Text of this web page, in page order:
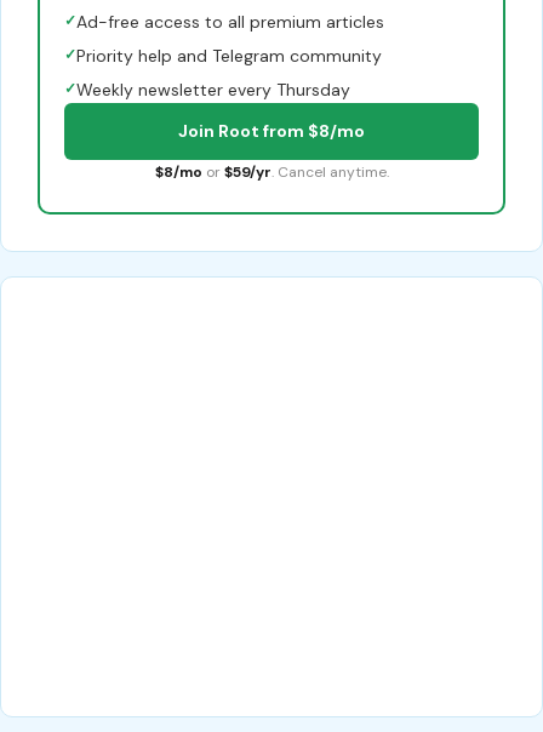
✓Ad-free access to all premium articles
✓Priority help and Telegram community
✓Weekly newsletter every Thursday
Join Root from $8/mo
$8/mo or $59/yr. Cancel anytime.